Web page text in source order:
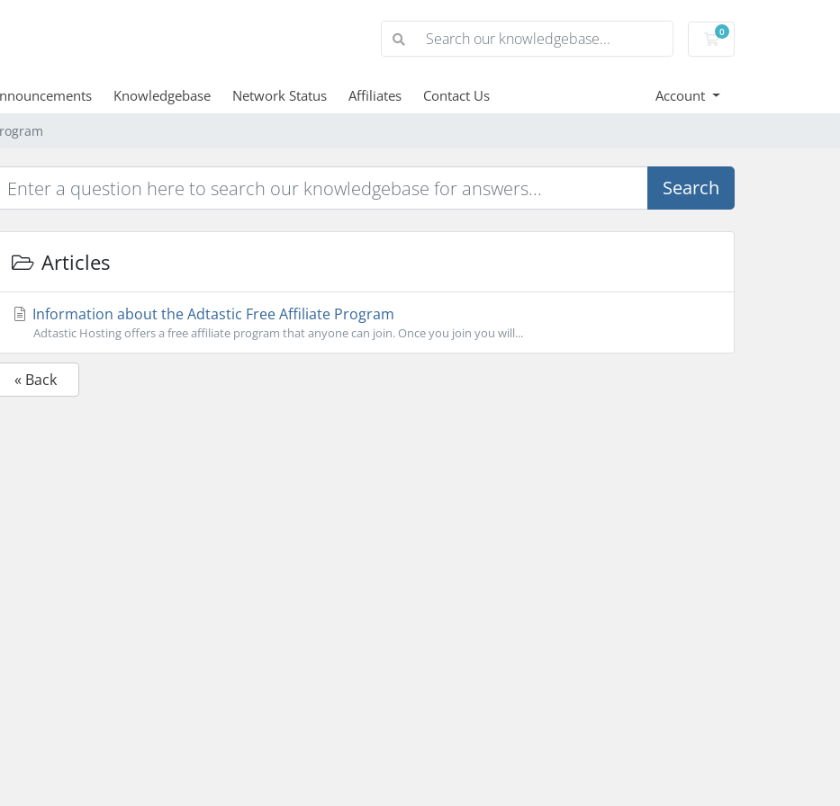
0
Shopping Cart
Knowledgebase Network Status Affiliates Contact Us Account
Search
Articles
Information about the Adtastic Free Affiliate Program
Adtastic Hosting offers a free affiliate program that anyone can join. Once you join you will...
« Back